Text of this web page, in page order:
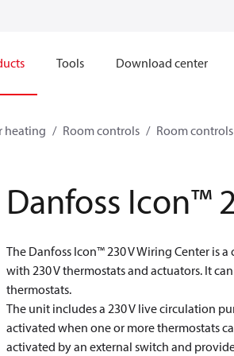
Tools Download center
heating Room controls Room
Danfoss Icon™
The Danfoss Icon™ 230 V Wiring Center is
with 230 V thermostats and actuators. It
thermostats.
The unit includes a 230 V live circulation
activated when one or more thermostats
activated by an external switch and